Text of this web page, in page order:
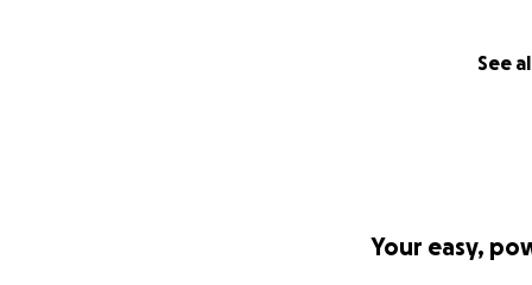
See
Your easy,